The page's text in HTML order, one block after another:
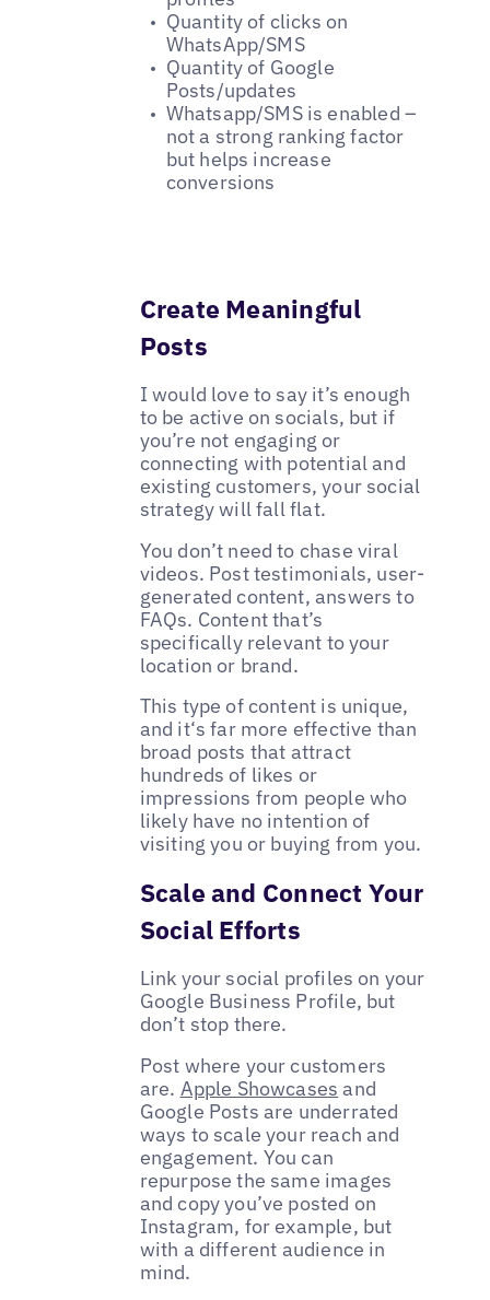
Quantity of clicks on
WhatsApp/SMS
Quantity of Google
Posts/updates
Whatsapp/SMS is enabled –
not a strong ranking factor
but helps increase
conversions
Create Meaningful
Posts
I would love to say it’s enough
to be active on socials, but if
you’re not engaging or
connecting with potential and
existing customers, your social
strategy will fall flat.
You don’t need to chase viral
videos. Post testimonials, user-
generated content, answers to
FAQs. Content that’s
specifically relevant to your
location or brand.
This type of content is unique,
and it‘s far more effective than
broad posts that attract
hundreds of likes or
impressions from people who
likely have no intention of
visiting you or buying from you.
Scale and Connect Your
Social Efforts
Link your social profiles on your
Google Business Profile, but
don’t stop there.
Post where your customers
are. Apple Showcases and
Google Posts are underrated
ways to scale your reach and
engagement. You can
repurpose the same images
and copy you’ve posted on
Instagram, for example, but
with a different audience in
mind.